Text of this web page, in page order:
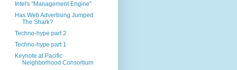
Intel's "Management Engine"
Has Web Advertising Jumped
The Shark?
Techno-hype part 2
Techno-hype part 1
Keynote at Pacific
Neighborhood Consortium